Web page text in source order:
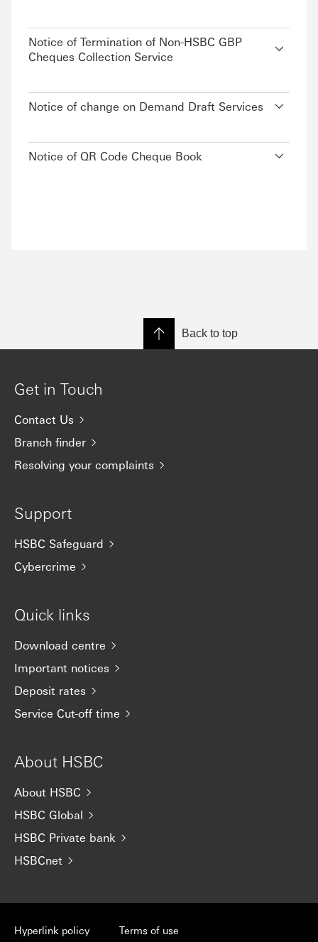
Notice of Termination of Non-HSBC GBP
Cheques Collection Service
Notice of change on Demand Draft Services
Notice of QR Code Cheque Book
Back to top
Get in Touch
Contact Us
Branch finder
Resolving your complaints
Support
HSBC Safeguard
Cybercrime
Quick links
Download centre
Important notices
Deposit rates
Service Cut-off time
About HSBC
About HSBC
HSBC Global
HSBC Private bank
HSBCnet
Hyperlink policy Terms of use